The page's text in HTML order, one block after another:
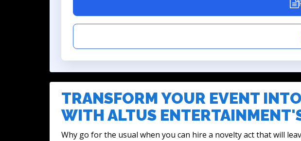
TRANSFORM YOUR EVENT
WITH ALTUS
Why go for the usual when you can hire a novelty act that will